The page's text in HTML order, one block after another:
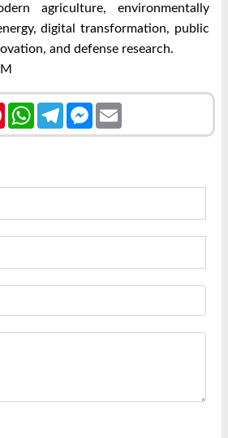
agriculture, environmentally
digital transformation, public
and defense research.
PinterestWhatsAppTelegramMessenger